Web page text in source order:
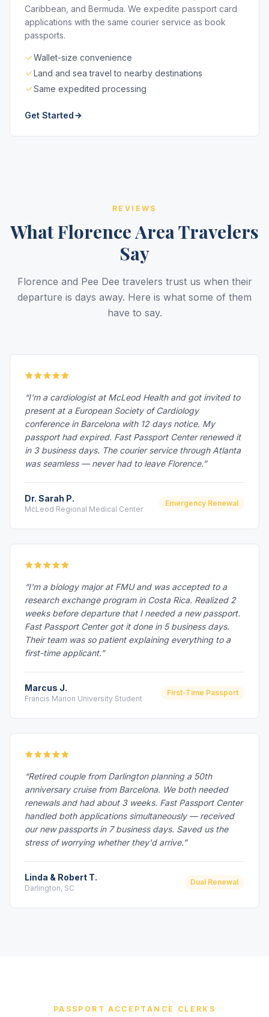
Caribbean, and Bermuda. We expedite passport card
applications with the same courier service as book
passports.
Wallet-size convenience
Land and sea travel to nearby destinations
Same expedited processing
Get Started
REVIEWS
What Florence Area Travelers
Say
Florence and Pee Dee travelers trust us when their
departure is days away. Here is what some of them
have to say.
“I'm a cardiologist at McLeod Health and got invited to
present at a European Society of Cardiology
conference in Barcelona with 12 days notice. My
passport had expired. Fast Passport Center renewed it
in 3 business days. The courier service through Atlanta
was seamless — never had to leave Florence.”
Dr. Sarah P.
McLeod Regional Medical Center
Emergency Renewal
“I'm a biology major at FMU and was accepted to a
research exchange program in Costa Rica. Realized 2
weeks before departure that I needed a new passport.
Fast Passport Center got it done in 5 business days.
Their team was so patient explaining everything to a
first-time applicant.”
Marcus J.
Francis Marion University Student
First-Time Passport
“Retired couple from Darlington planning a 50th
anniversary cruise from Barcelona. We both needed
renewals and had about 3 weeks. Fast Passport Center
handled both applications simultaneously — received
our new passports in 7 business days. Saved us the
stress of worrying whether they'd arrive.”
Linda & Robert T.
Darlington, SC
Dual Renewal
PASSPORT ACCEPTANCE CLERKS